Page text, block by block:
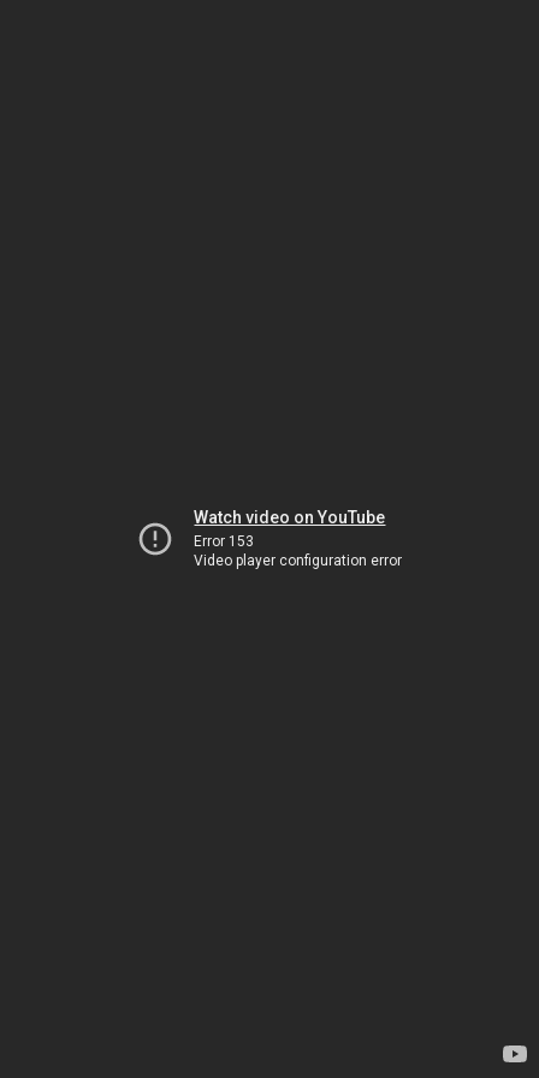
Watch video on YouTube
Error 153
Video player configuration error